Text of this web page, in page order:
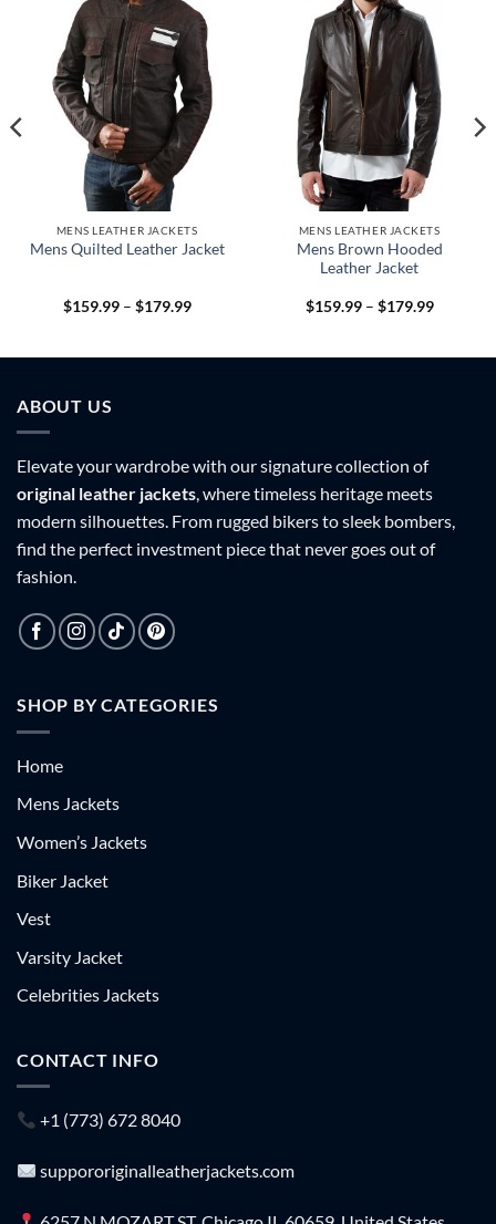
MENS LEATHER JACKETS
Mens Quilted Leather Jacket
$159.99 – $179.99Price
$179.99
MENS LEATHER JACKETS
Mens Brown Hooded
Leather Jacket
$159.99 – $179.99Price
$179.99
ABOUT US
Elevate your wardrobe with our signature collection of
original leather jackets, where timeless heritage meets
modern silhouettes. From rugged bikers to sleek bombers,
find the perfect investment piece that never goes out of
fashion.
SHOP BY CATEGORIES
Home
Mens Jackets
Women’s Jackets
Biker Jacket
Vest
Varsity Jacket
Celebrities Jackets
CONTACT INFO
+1 (773) 672 8040
suppororiginalleatherjackets.com